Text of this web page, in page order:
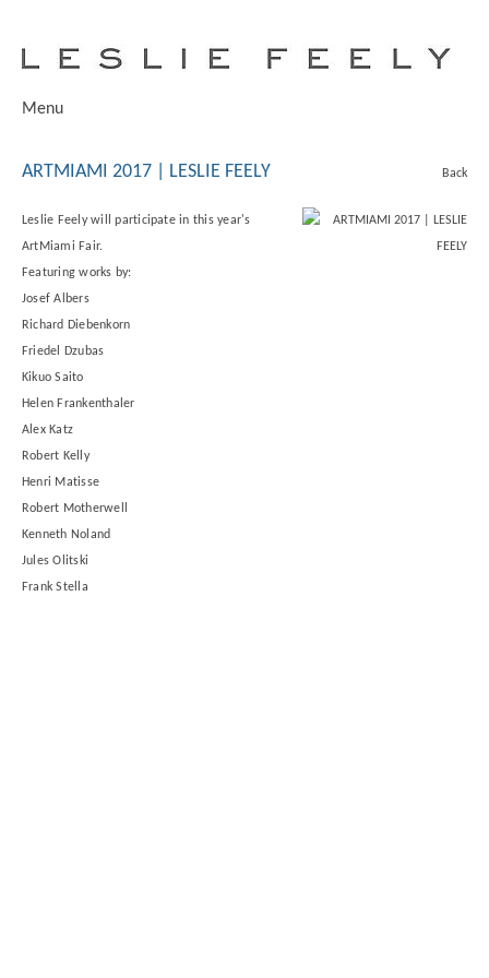
Menu
ARTMIAMI 2017 | LESLIE FEELY Back
Leslie Feely will participate in this year's
ArtMiami Fair.
Featuring works by:
Josef Albers
Richard Diebenkorn
Friedel Dzubas
Kikuo Saito
Helen Frankenthaler
Alex Katz
Robert Kelly
Henri Matisse
Robert Motherwell
Kenneth Noland
Jules Olitski
Frank Stella